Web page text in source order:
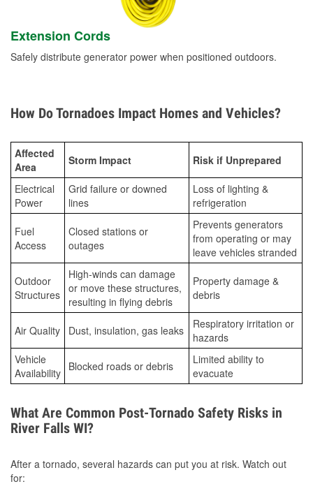
Extension Cords
Safely distribute generator power when positioned outdoors.
How Do Tornadoes Impact Homes and Vehicles?
Affected
Area
Storm Impact Risk if Unprepared
Electrical
Power
Grid failure or downed
lines
Loss of lighting &
refrigeration
Fuel
Access
Closed stations or
outages
Prevents generators
from operating or may
leave vehicles stranded
Outdoor
Structures
High-winds can damage
or move these structures,
resulting in flying debris
Property damage &
debris
Air Quality Dust, insulation, gas leaks
Respiratory irritation or
hazards
Vehicle
Availability Blocked roads or debris
Limited ability to
evacuate
What Are Common Post-Tornado Safety Risks in
River Falls WI?
After a tornado, several hazards can put you at risk. Watch out
for: